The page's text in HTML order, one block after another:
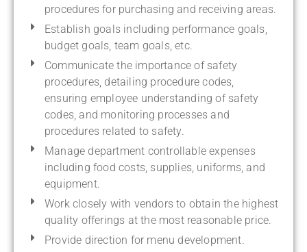
procedures for purchasing and receiving areas.
Establish goals including performance goals,
budget goals, team goals, etc.
Communicate the importance of safety
procedures, detailing procedure codes,
ensuring employee understanding of safety
codes, and monitoring processes and
procedures related to safety.
Manage department controllable expenses
including food costs, supplies, uniforms, and
equipment.
Work closely with vendors to obtain the highest
quality offerings at the most reasonable price.
Provide direction for menu development.